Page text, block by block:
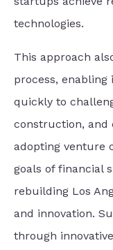
technologies.
This approach
process,
quickly to
construction, and
adopting venture
goals of financial
rebuilding Los
and innovation.
through